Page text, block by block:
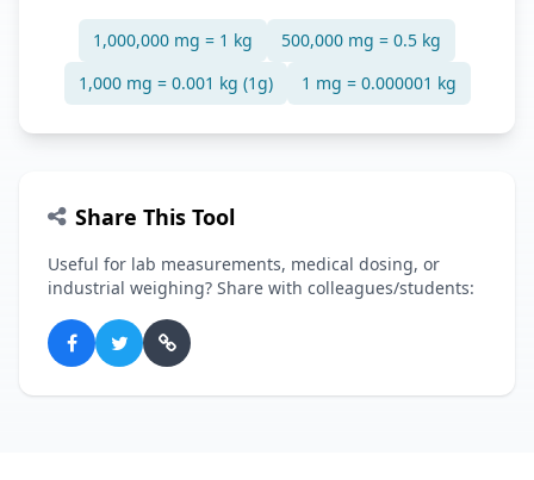
1,000,000 mg = 1 kg
500,000 mg = 0.5 kg
1,000 mg = 0.001 kg (1g)
1 mg = 0.000001 kg
Share This Tool
Useful for lab measurements, medical dosing, or
industrial weighing? Share with colleagues/students: